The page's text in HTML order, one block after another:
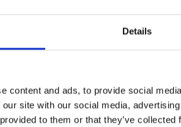
Details
content and ads, to provide social
site with our social media,
to them or that they’ve
Léa Teuscher
Hardback
2025 256
A selection of the
the world - each